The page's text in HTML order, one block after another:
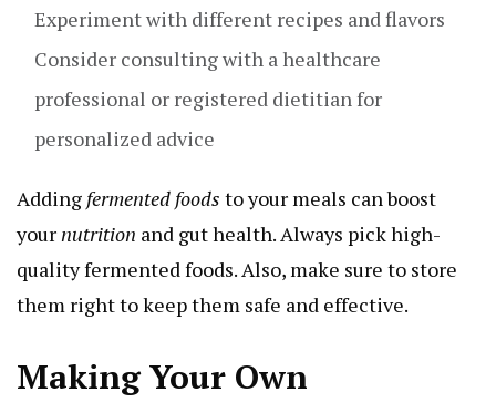
Experiment with different recipes and flavors
Consider consulting with a healthcare
professional or registered dietitian for
personalized advice
Adding fermented foods to your meals can boost
your nutrition and gut health. Always pick high-
quality fermented foods. Also, make sure to store
them right to keep them safe and effective.
Making Your Own